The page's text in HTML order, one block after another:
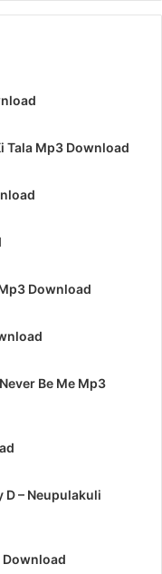
Tala Mp3 Download
Download
Be Me Mp3
D – Neupulakuli